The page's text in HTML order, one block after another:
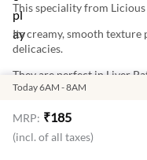
This speciality from Licious
Its creamy, smooth
delicacies.
They are perfect in Liver
Nutritional Information:
Today 6AM - 8AM
MRP: ₹185
(incl. of all taxes)